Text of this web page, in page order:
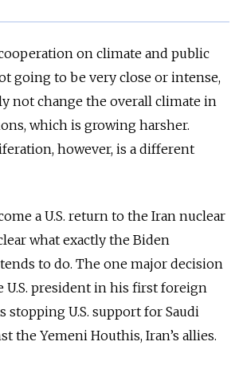
on climate and public
going to be very close or intense,
not change the overall climate in
which is growing harsher.
however, is a different
a U.S. return to the Iran nuclear
what exactly the Biden
to do. The one major decision
U.S. president in his first foreign
stopping U.S. support for Saudi
the Yemeni Houthis, Iran’s allies.